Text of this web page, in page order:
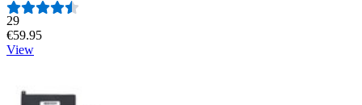
Number of reviews:
29
€59.95
View